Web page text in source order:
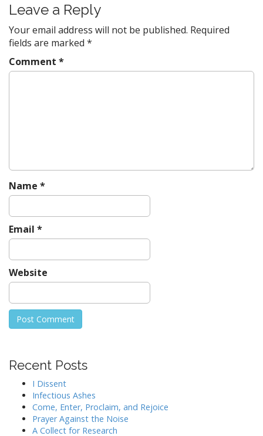
t
n
a
v
i
Leave a Reply
Your email address will not be published. Required
fields are marked *
Comment *
Name *
Email *
Website
Recent Posts
I Dissent
Infectious Ashes
Come, Enter, Proclaim, and Rejoice
Prayer Against the Noise
A Collect for Research